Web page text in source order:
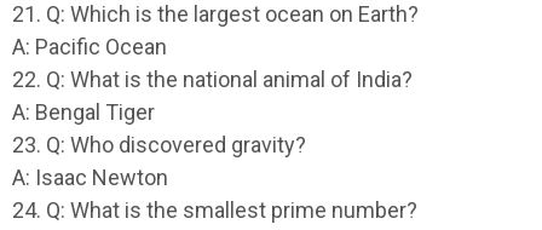
21. Q: Which is the largest ocean on Earth?
A: Pacific Ocean
22. Q: What is the national animal of India?
A: Bengal Tiger
23. Q: Who discovered gravity?
A: Isaac Newton
24. Q: What is the smallest prime number?